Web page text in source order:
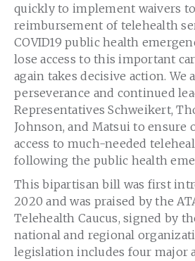
quickly to implement waivers
reimbursement of telehealth
COVID19 public health
lose access to this important
again takes decisive action. We
perseverance and continued
Representatives Schweikert,
Johnson, and Matsui to ensure
access to much-needed
following the public health
This bipartisan bill was first
2020 and was praised by the
Telehealth Caucus, signed by
national and regional
legislation includes four major